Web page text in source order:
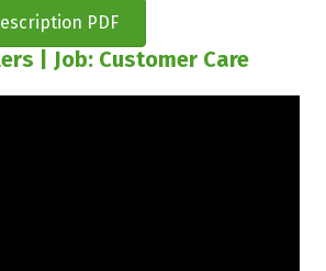
PDF
| Job: Customer Care